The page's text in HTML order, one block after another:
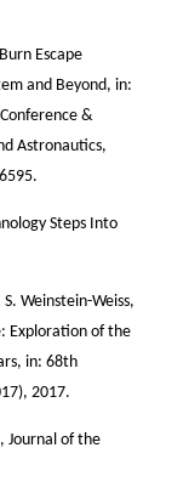
Escape
and Beyond, in:
&
Astronautics,
Steps Into
Weinstein-Weiss,
Exploration of the
in: 68th
2017.
Journal of the